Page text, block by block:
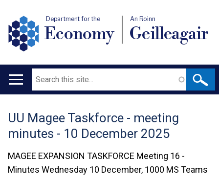
Department for the
Economy
An Roinn
Geilleagair
Main
Search
Translation
help
UU Magee Taskforce - meeting
minutes - 10 December 2025
MAGEE EXPANSION TASKFORCE Meeting 16 -
Minutes Wednesday 10 December, 1000 MS Teams